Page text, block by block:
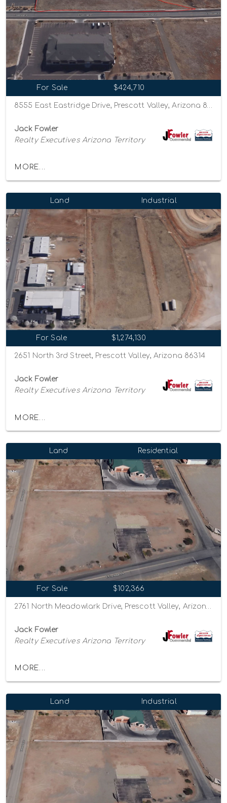
For Sale $424,710
Jack Fowler
Realty Executives Arizona Territory
MORE...
Land Industrial
For Sale $1,274,130
2651 North 3rd Street, Prescott Valley, Arizona 86314
Jack Fowler
Realty Executives Arizona Territory
MORE...
Land Residential
For Sale $102,366
Jack Fowler
Realty Executives Arizona Territory
MORE...
Land Industrial